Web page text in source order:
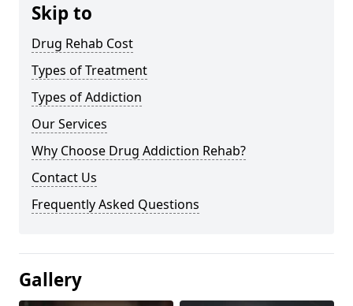
Skip to
Drug Rehab Cost
Types of Treatment
Types of Addiction
Our Services
Why Choose Drug Addiction Rehab?
Contact Us
Frequently Asked Questions
Gallery